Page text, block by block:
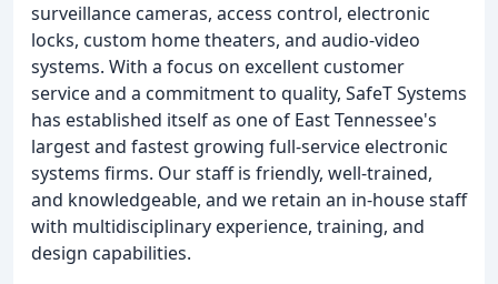
surveillance cameras, access control, electronic
locks, custom home theaters, and audio-video
systems. With a focus on excellent customer
service and a commitment to quality, SafeT Systems
has established itself as one of East Tennessee's
largest and fastest growing full-service electronic
systems firms. Our staff is friendly, well-trained,
and knowledgeable, and we retain an in-house staff
with multidisciplinary experience, training, and
design capabilities.